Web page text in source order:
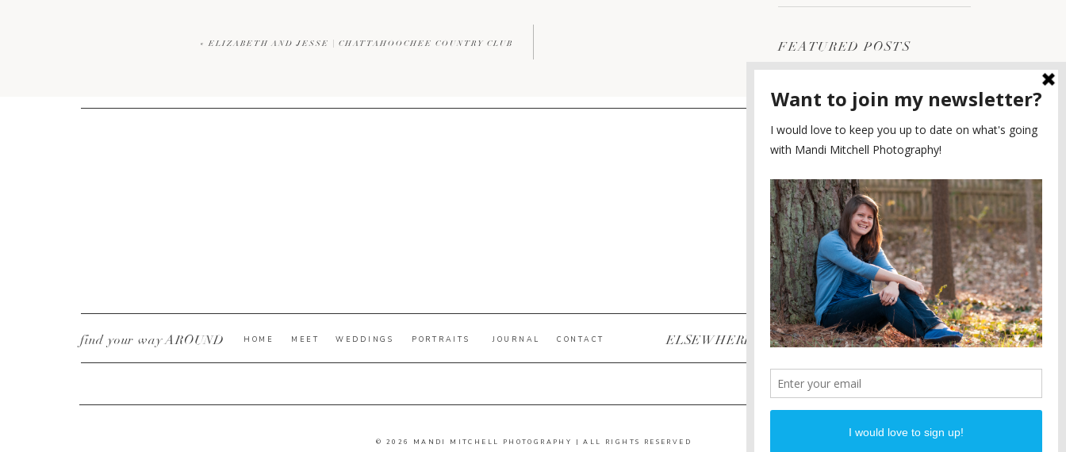
ENGAGEMENTS
POST CATEGORIES
DIANA AND JUSTIN
PIEDMONT PARK
ENGAGEMENT
5
PLANNING A DESTINATION
ENGAGEMENT SESSION
4
WEDDING
LOOK
2
WEDDING
FEATURED POSTS
PROPOSALS
CURRENT YE@R*
« ELIZABETH AND JESSE | CHATTAHOOCHEE COUNTRY CLUB
© 2026 MANDI MITCHELL PHOTOGRAPHY | ALL RIGHTS RESERVED
PINTEREST
FACEBOOK
INSTAGRAM
ELSEWHERE
CONTACT
JOURNAL
PORTRAITS
WEDDINGS
MEET
HOME
find your way AROUND